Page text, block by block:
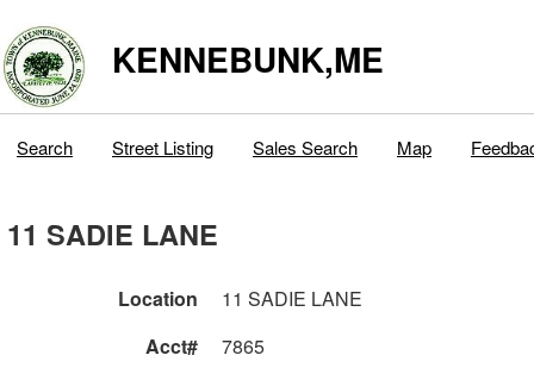
KENNEBUNK,ME
Search Street Listing Sales Search Map
11 SADIE LANE
Location
11 SADIE LANE
Acct#
7865